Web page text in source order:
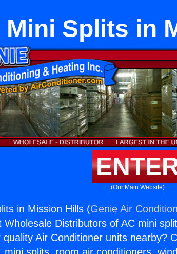
Mini Splits in
(Our Main Website)
in Mission Hills (Genie Air
Wholesale Distributors of AC mini
quality Air Conditioner units nearby?